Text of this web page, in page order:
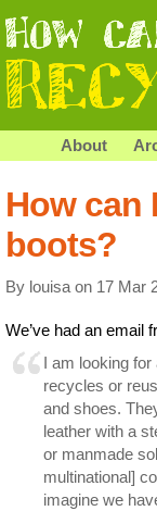
About
How can
boots?
By louisa on 17 Mar
We’ve had an email
I am looking
recycles or
and shoes.
leather with a
or manmade
multinational]
imagine we